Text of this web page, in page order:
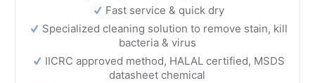
Fast service & quick dry
Specialized cleaning solution to remove stain, kill
bacteria & virus
IICRC approved method, HALAL certified, MSDS
datasheet chemical